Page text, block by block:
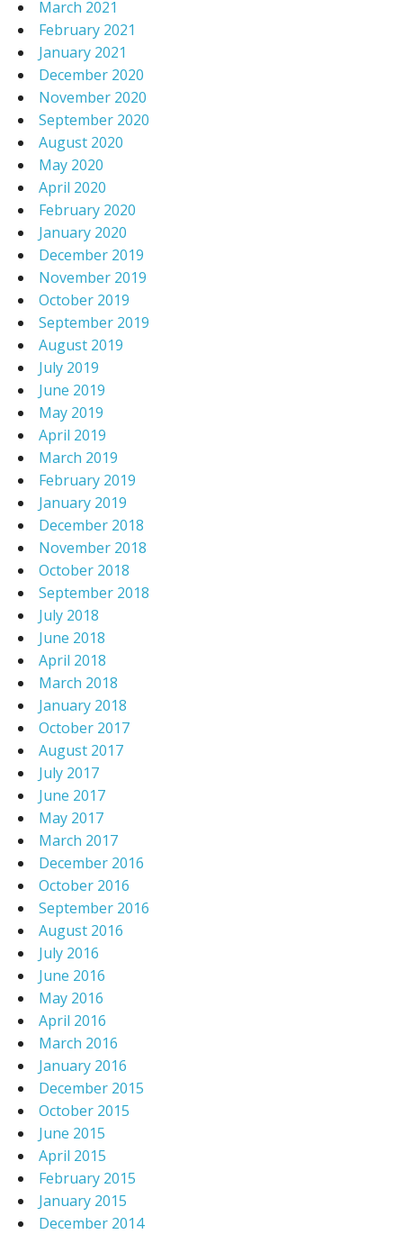
March 2021
February 2021
January 2021
December 2020
November 2020
September 2020
August 2020
May 2020
April 2020
February 2020
January 2020
December 2019
November 2019
October 2019
September 2019
August 2019
July 2019
June 2019
May 2019
April 2019
March 2019
February 2019
January 2019
December 2018
November 2018
October 2018
September 2018
July 2018
June 2018
April 2018
March 2018
January 2018
October 2017
August 2017
July 2017
June 2017
May 2017
March 2017
December 2016
October 2016
September 2016
August 2016
July 2016
June 2016
May 2016
April 2016
March 2016
January 2016
December 2015
October 2015
June 2015
April 2015
February 2015
January 2015
December 2014